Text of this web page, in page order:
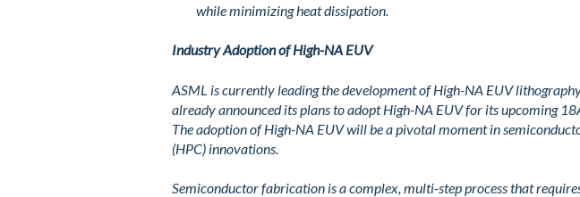
while minimizing heat dissipation.
Industry Adoption of High-NA EUV
ASML is currently leading the development of High-NA EUV
already announced its plans to adopt High-NA EUV for its upcoming
The adoption of High-NA EUV will be a pivotal moment in
(HPC) innovations.
Semiconductor fabrication is a complex, multi-step process that